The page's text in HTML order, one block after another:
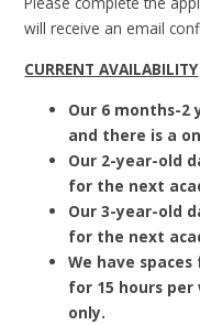
will receive an email
CURRENT AVAILABILITY
Our 6 months-2
and there is a
Our 2-year-old
for the next
Our 3-year-old
for the next
We have
for 15 hours per
only.